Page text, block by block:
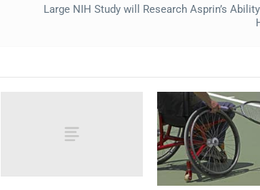
Large NIH Study will Research Asprin’s